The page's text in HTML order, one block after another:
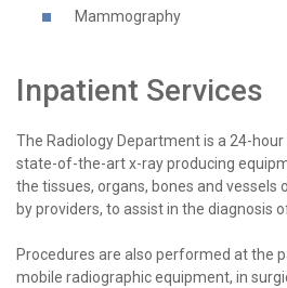
Mammography
Inpatient Services
The Radiology Department is a 24-
state-of-the-art x-ray producing
the tissues, organs, bones and vessels
by providers, to assist in the diagnosis
Procedures are also performed at the
mobile radiographic equipment, in